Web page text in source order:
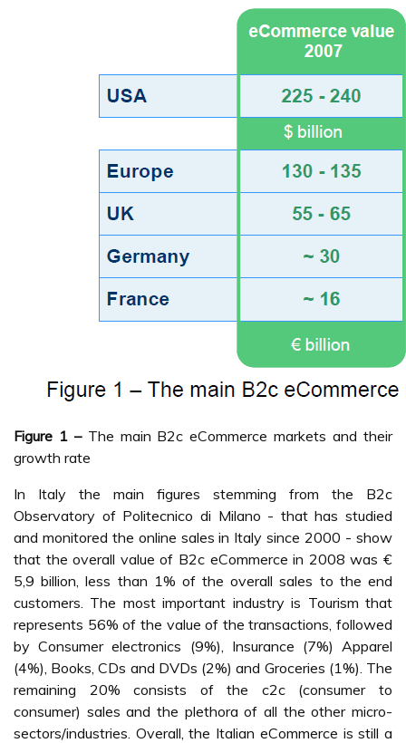
Figure 1 – The main B2c eCommerce markets and their
growth rate
In Italy the main figures stemming from the B2c
Observatory of Politecnico di Milano - that has studied
and monitored the online sales in Italy since 2000 - show
that the overall value of B2c eCommerce in 2008 was €
5,9 billion, less than 1% of the overall sales to the end
customers. The most important industry is Tourism that
represents 56% of the value of the transactions, followed
by Consumer electronics (9%), Insurance (7%) Apparel
(4%), Books, CDs and DVDs (2%) and Groceries (1%). The
remaining 20% consists of the c2c (consumer to
consumer) sales and the plethora of all the other micro-
sectors/industries. Overall, the Italian eCommerce is still a